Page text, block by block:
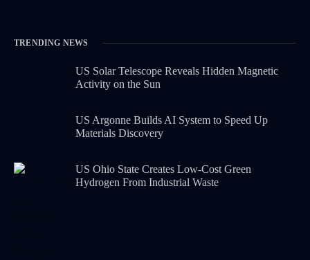
TRENDING NEWS
US Solar Telescope Reveals Hidden Magnetic
Activity on the Sun
US Argonne Builds AI System to Speed Up
Materials Discovery
US Ohio State Creates Low-Cost Green
Hydrogen From Industrial Waste